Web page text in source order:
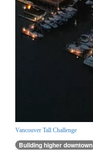
Vancouver Tall Challenge
Building higher downtown